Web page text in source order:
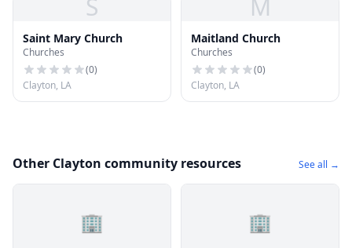
S
Saint Mary Church
Churches
(0)
Clayton, LA
M
Maitland Church
Churches
(0)
Clayton, LA
Other Clayton community resources See all →
🏢 🏢